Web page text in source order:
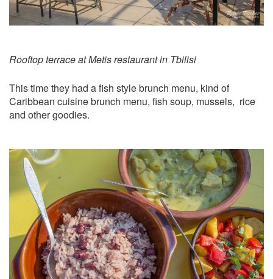
Rooftop terrace at Metis restaurant in Tbilisi
This time they had a fish style brunch menu, kind of
Caribbean cuisine brunch menu, fish soup, mussels, rice
and other goodies.